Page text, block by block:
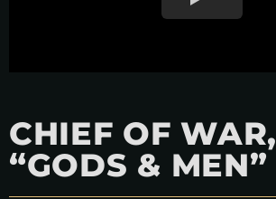
CHIEF OF WAR,
“GODS & MEN”